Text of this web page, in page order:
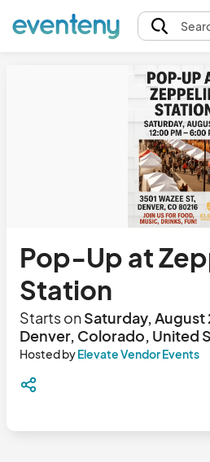
Pop-Up at
Station
Starts onSaturday, August
Denver, Colorado, United
Hosted byElevate Vendor Events